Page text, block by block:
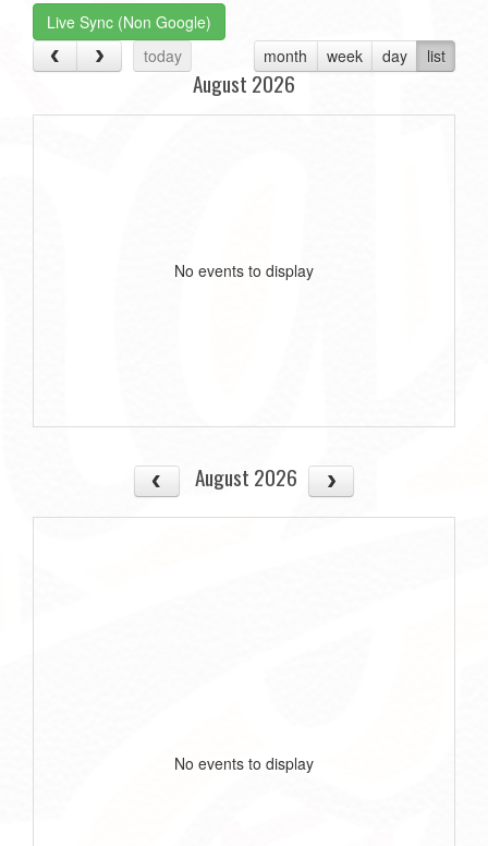
Live Sync (Non Google)
today
month week day list
August 2026
No events to display
August 2026
No events to display